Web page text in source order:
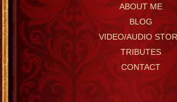
ABOUT ME
BLOG
VIDEO/AUDIO
TRIBUTES
CONTACT